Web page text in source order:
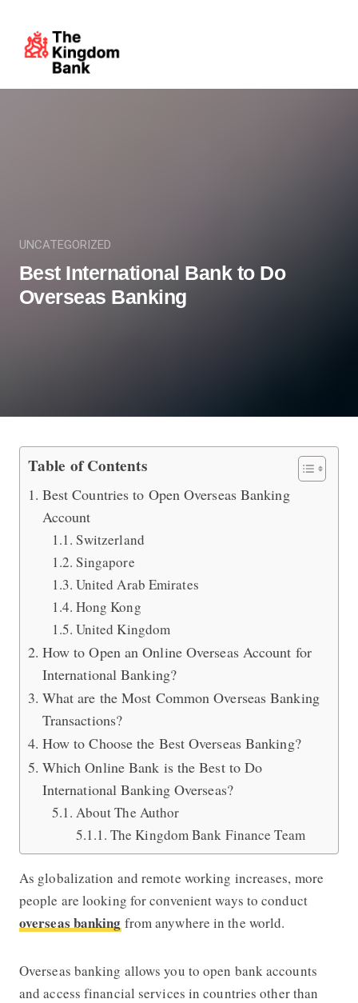
UNCATEGORIZED
Best International Bank to Do
Overseas Banking
Best International Bank to Do
Table of Contents
Best Countries to Open Overseas Banking
Account
Switzerland
Singapore
United Arab Emirates
Hong Kong
United Kingdom
How to Open an Online Overseas Account for
International Banking?
What are the Most Common Overseas Banking
Transactions?
How to Choose the Best Overseas Banking?
Which Online Bank is the Best to Do
International Banking Overseas?
About The Author
The Kingdom Bank Finance Team
As globalization and remote working increases, more
people are looking for convenient ways to conduct
overseas banking from anywhere in the world.
Overseas banking allows you to open bank accounts
and access financial services in countries other than